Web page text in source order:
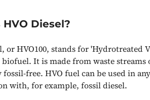
Diesel?
or HVO100, stands for 'Hydrotreated
biofuel. It is made from waste
free. HVO fuel can be used in
with, for example, fossil diesel.